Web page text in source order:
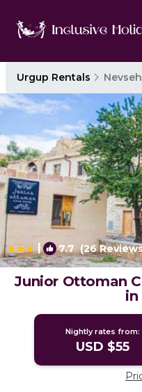
Urgup Rentals
| 7.7(26
Junior Ottoman
in
Nightly rates from:
USD $55